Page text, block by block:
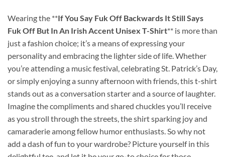
Wearing the **If You Say Fuk Off Backwards It Still Says
Fuk Off But In An Irish Accent Unisex T-Shirt** is more than
just a fashion choice; it’s a means of expressing your
personality and embracing the lighter side of life. Whether
you’re attending a music festival, celebrating St. Patrick’s Day,
or simply enjoying a sunny afternoon with friends, this t-shirt
stands out as a conversation starter and a source of laughter.
Imagine the compliments and shared chuckles you’ll receive
as you stroll through the streets, the shirt sparking joy and
camaraderie among fellow humor enthusiasts. So why not
add a dash of fun to your wardrobe? Picture yourself in this